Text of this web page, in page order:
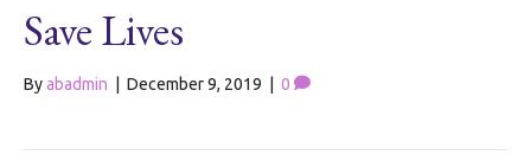
Save Lives
Byabadmin December 9, 2019 0